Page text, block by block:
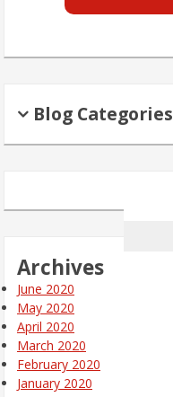
Blog Categories
Archives
June 2020
May 2020
April 2020
March 2020
February 2020
January 2020